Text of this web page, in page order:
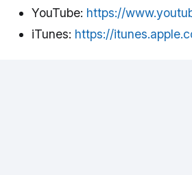
YouTube: https://
iTunes: https://